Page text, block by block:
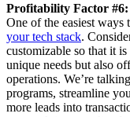
Profitability Factor #6:
One of the easiest ways
your tech stack.
customizable so that it
unique needs but also
operations. We’re
programs, streamline
more leads into